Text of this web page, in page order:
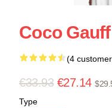
Coco
(4
€33.93 €27.14
Type